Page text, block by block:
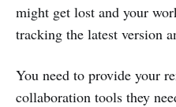
might get lost and your
tracking the latest version
You need to provide your
collaboration tools they